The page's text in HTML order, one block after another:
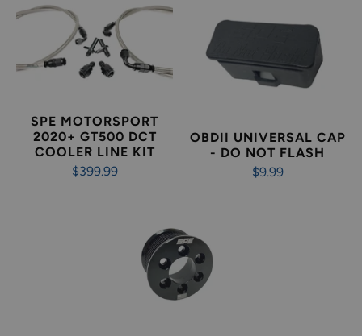
SPE MOTORSPORT
2020+ GT500 DCT
COOLER LINE KIT
$399.99
OBDII UNIVERSAL CAP
- DO NOT FLASH
$9.99